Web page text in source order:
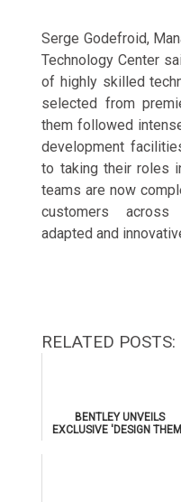
Serge Godefroid,
Technology Center
of highly skilled
selected from
them followed
development
to taking their roles
teams are now
customers
adapted and
RELATED POSTS:
BENTLEY UNVEILS
EXCLUSIVE 'DESIGN